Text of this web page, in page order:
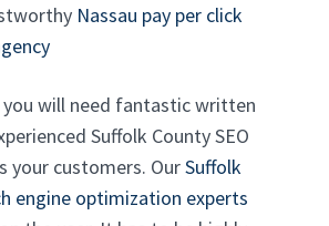
Nassau pay per click
you will need fantastic written
Suffolk County SEO
your customers. OurSuffolk
engine optimization experts